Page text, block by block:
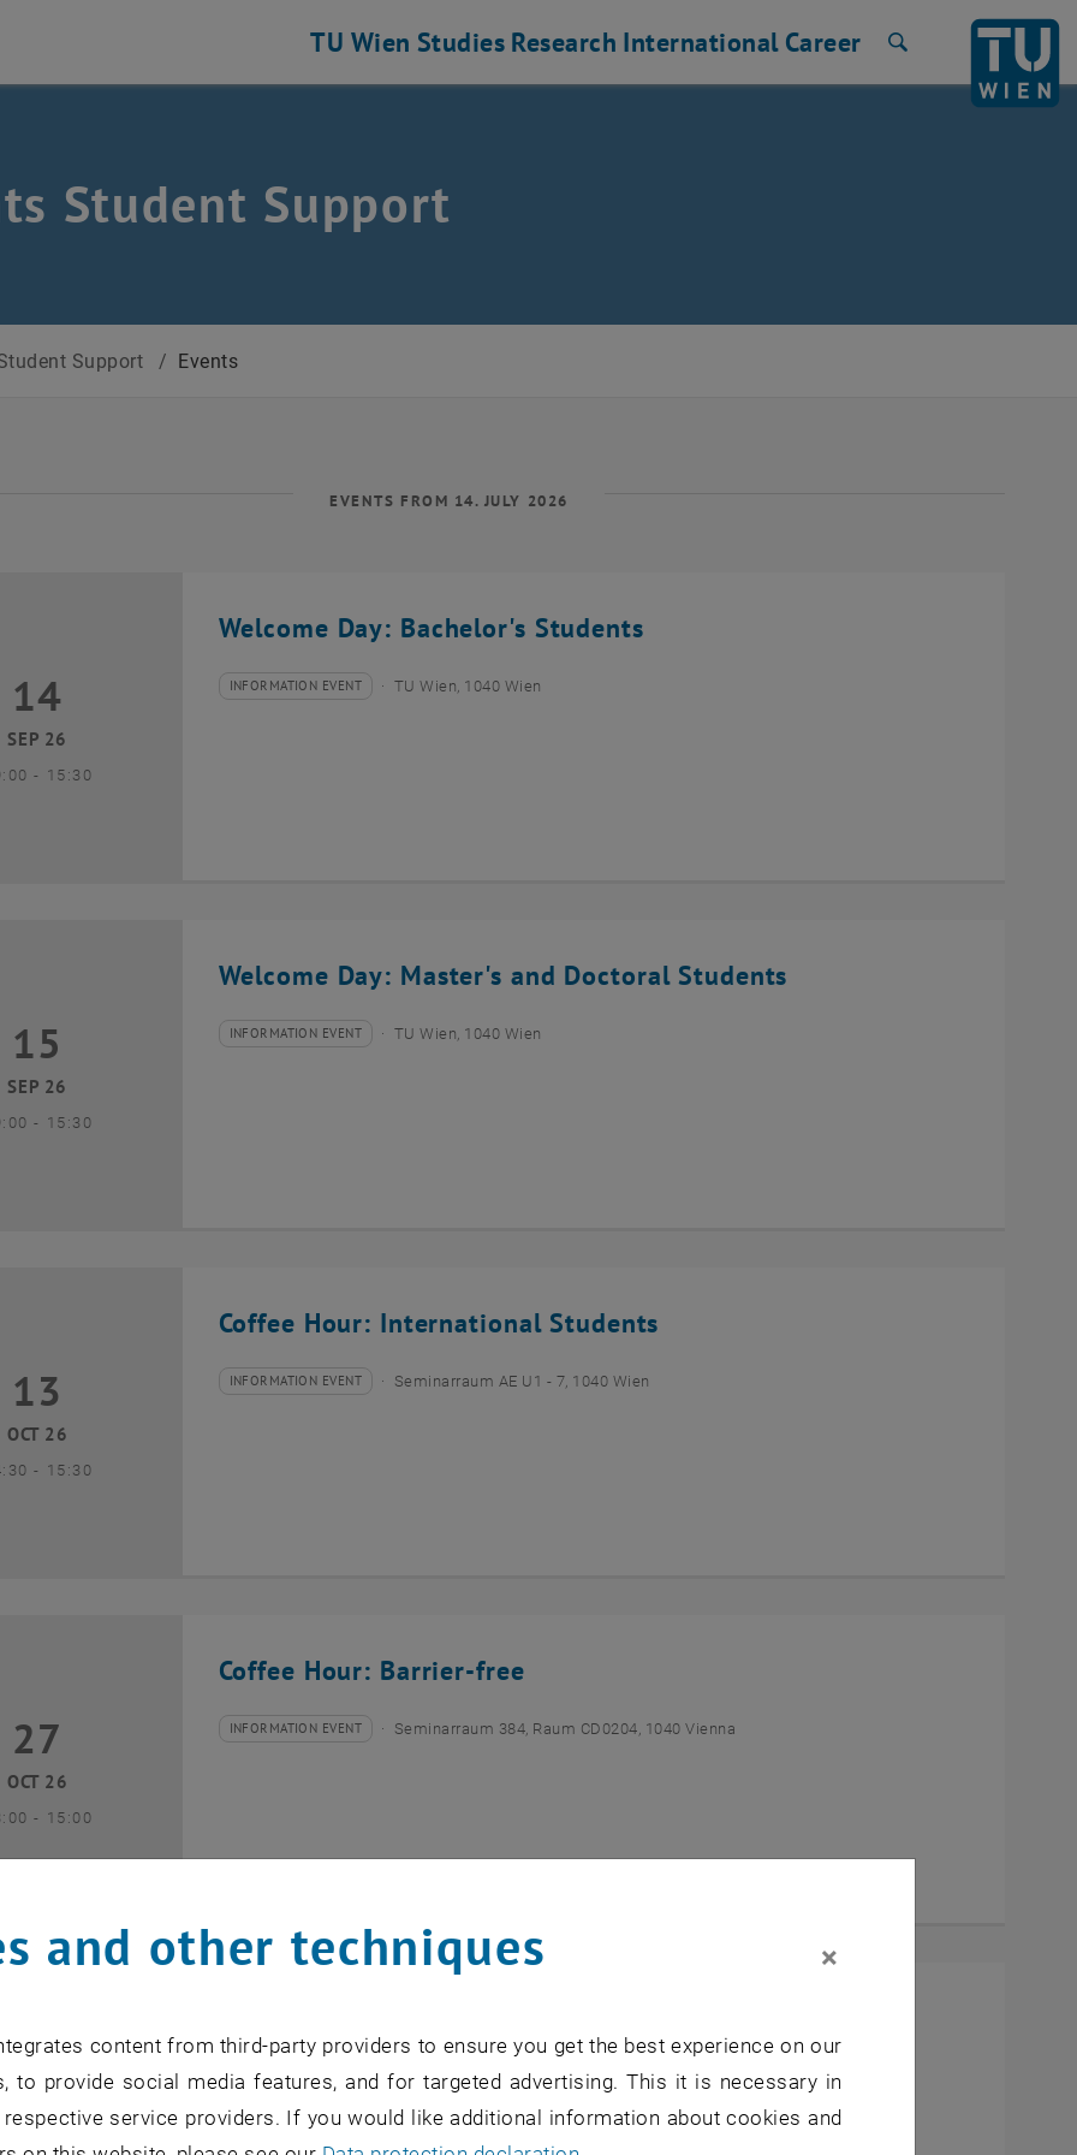
TU Wien Studies Research International Career
Student Support
Support / Events
EVENTS FROM 14. JULY 2026
Welcome Day: Bachelor's Students
September 2026
14
SEP 26
- until
15:30
Type of event:
INFORMATION EVENT
Event location: TU Wien, 1040 Wien
Welcome Day: Master's and Doctoral Students
September 2026
15
SEP 26
- until
15:30
Type of event:
INFORMATION EVENT
Event location: TU Wien, 1040 Wien
Coffee Hour: International Students
October 2026
13
OCT 26
- until
15:30
Type of event:
INFORMATION EVENT
Event location: Seminarraum AE U1 - 7, 1040 Wien
Coffee Hour: Barrier-free
October 2026
27
OCT 26
- until
15:00
Type of event:
INFORMATION EVENT
Event location: Seminarraum 384, Raum CD0204, 1040 Vienna
November 2026
10
NOV 26
Type of event:
INFORMATION EVENT
Event location: Seminarraum AE U1 - 7, 1040 Wien
and other techniques ×
content from third-party providers to ensure you get the best experience on our
to provide social media features, and for targeted advertising. This it is necessary in
service providers. If you would like additional information about cookies and